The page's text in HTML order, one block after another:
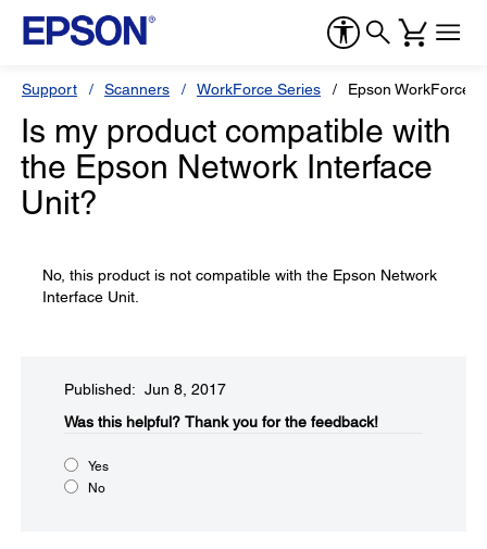
Support Scanners WorkForce Series Epson WorkForce
Is my product compatible with
the Epson Network Interface
Unit?
No, this product is not compatible with the Epson Network
Interface Unit.
Published: Jun 8, 2017
Was this helpful?​ Thank you for the feedback!
Yes
No